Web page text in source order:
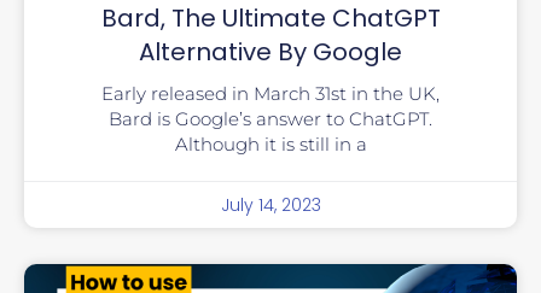
Bard, The Ultimate ChatGPT
Alternative By Google
Early released in March 31st in the UK,
Bard is Google’s answer to ChatGPT.
Although it is still in a
July 14, 2023